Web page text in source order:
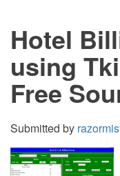
Hotel
using
Free
Submitted by